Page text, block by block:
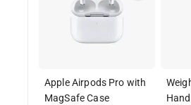
Apple Airpods Pro with
MagSafe Case